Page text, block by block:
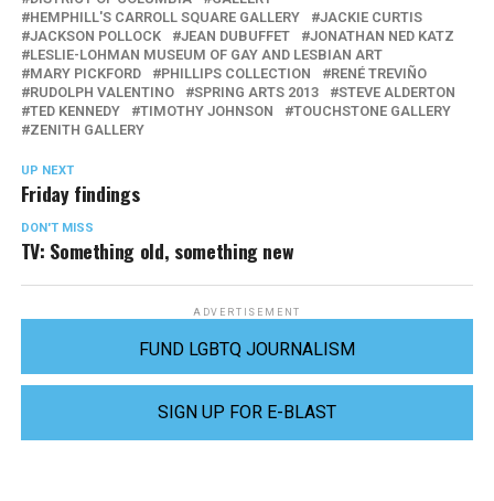
HEMPHILL'S CARROLL SQUARE GALLERY
JACKIE CURTIS
JACKSON POLLOCK
JEAN DUBUFFET
JONATHAN NED KATZ
LESLIE-LOHMAN MUSEUM OF GAY AND LESBIAN ART
MARY PICKFORD
PHILLIPS COLLECTION
RENÉ TREVIÑO
RUDOLPH VALENTINO
SPRING ARTS 2013
STEVE ALDERTON
TED KENNEDY
TIMOTHY JOHNSON
TOUCHSTONE GALLERY
ZENITH GALLERY
UP NEXT
Friday findings
DON'T MISS
TV: Something old, something new
ADVERTISEMENT
FUND LGBTQ JOURNALISM
SIGN UP FOR E-BLAST